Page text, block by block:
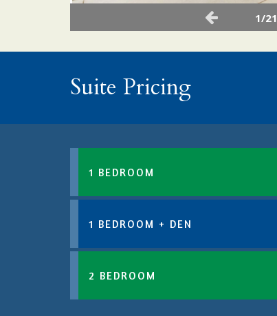
1/21
Suite Pricing
1 BEDROOM
1 BEDROOM + DEN
2 BEDROOM